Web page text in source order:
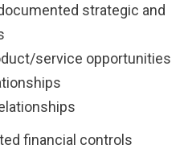
strategic and
service opportunities
financial controls